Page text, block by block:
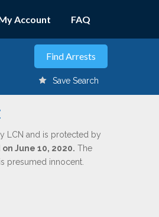
Account FAQ
Save Search
LCN and is protected by
June 10, 2020. The
presumed innocent.